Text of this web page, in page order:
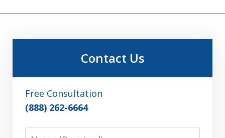
Contact Us
Free Consultation
(888) 262-6664